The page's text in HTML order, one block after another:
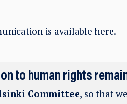
is available here.
to human rights
Committee, so that